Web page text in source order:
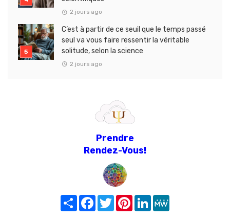
2 jours ago
C’est à partir de ce seuil que le temps passé
seul va vous faire ressentir la véritable
solitude, selon la science
2 jours ago
Prendre
Rendez-Vous!
Share FacebookTwitterPinterest
LinkedIn